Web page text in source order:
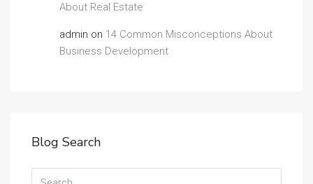
About Real Estate
admin on 14 Common Misconceptions About
Business Development
Blog Search